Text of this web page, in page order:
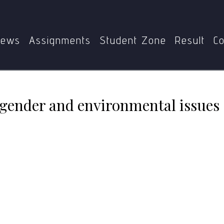
Assignments Student Zone Result
and environmental issues